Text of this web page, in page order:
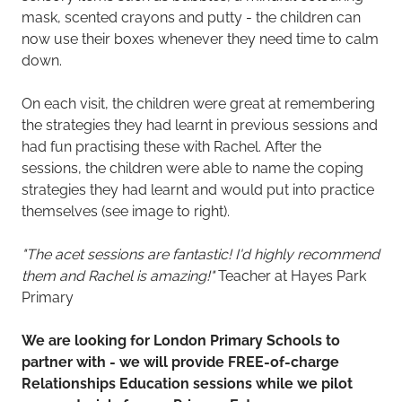
mask, scented crayons and putty - the children can
now use their boxes whenever they need time to calm
down.
On each visit, the children were great at remembering
the strategies they had learnt in previous sessions and
had fun practising these with Rachel. After the
sessions, the children were able to name the coping
strategies they had learnt and would put into practice
themselves (see image to right).
"The acet sessions are fantastic! I'd highly recommend
them and Rachel is amazing!"Teacher at Hayes Park
Primary
We are looking for London Primary Schools to
partner with - we will provide FREE-of-charge
Relationships Education sessions while we pilot